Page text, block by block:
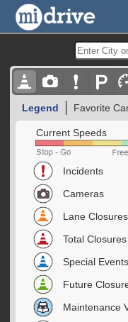
Legend Favorite
Current Speeds
Incidents
Cameras
Lane Closures
Total Closures
Special Events
Future
Maintenance